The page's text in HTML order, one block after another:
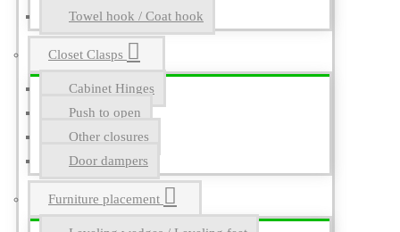
Towel hook / Coat hook
Closet Clasps
Cabinet Hinges
Push to open
Other closures
Door dampers
Furniture placement